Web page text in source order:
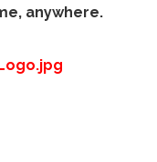
anywhere.